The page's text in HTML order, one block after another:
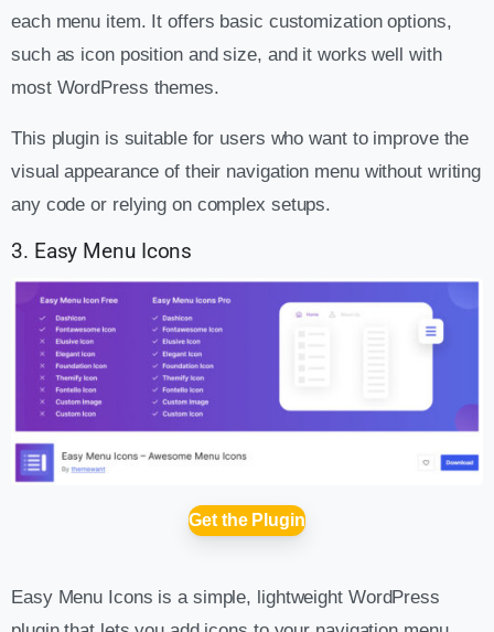
each menu item. It offers basic customization options,
such as icon position and size, and it works well with
most WordPress themes.
This plugin is suitable for users who want to improve the
visual appearance of their navigation menu without writing
any code or relying on complex setups.
3. Easy Menu Icons
Get the Plugin
Easy Menu Icons is a simple, lightweight WordPress